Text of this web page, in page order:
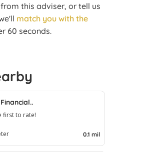
this adviser, or tell us
match you with the
60 seconds.
first to rate!
0.1 mil